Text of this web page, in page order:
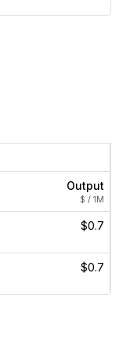
Output
$ / 1M
$0.7
$0.7